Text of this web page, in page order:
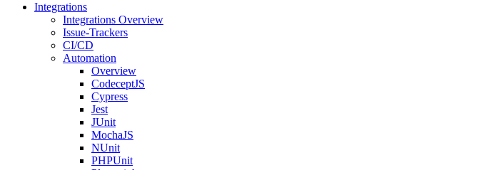
Integrations
Integrations Overview
Issue-Trackers
CI/CD
Automation
Overview
CodeceptJS
Cypress
Jest
JUnit
MochaJS
NUnit
PHPUnit